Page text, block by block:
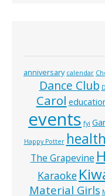
anniversary calendar
Dance Club
Carol
events fyi
Happy Potter health
The Grapevine
Karaoke
Material Girls